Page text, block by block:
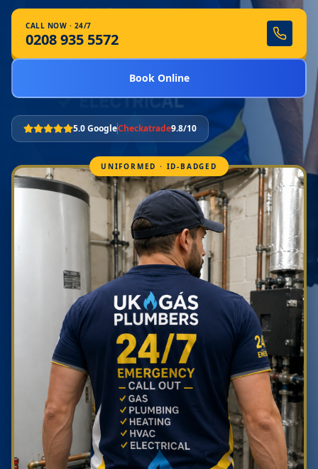
CALL NOW · 24/7
0208 935 5572
Book Online
5.0 GoogleCheckatrade9.8/10
UNIFORMED · ID-BADGED